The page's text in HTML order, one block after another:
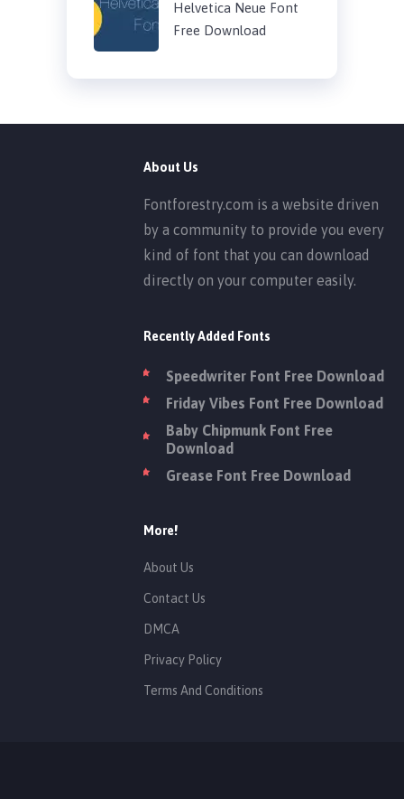
Helvetica Neue Font
Free Download
About Us
Fontforestry.com is a website driven
by a community to provide you every
kind of font that you can download
directly on your computer easily.
Recently Added Fonts
Speedwriter Font Free Download
Friday Vibes Font Free Download
Baby Chipmunk Font Free
Download
Grease Font Free Download
More!
About Us
Contact Us
DMCA
Privacy Policy
Terms And Conditions